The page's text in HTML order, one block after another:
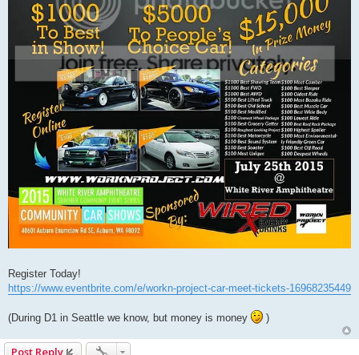
Register Today!
https://www.eventbrite.com/e/workn-project-car-meet-tickets-16968235449
(During D1 in Seattle we know, but money is money )
Post Reply